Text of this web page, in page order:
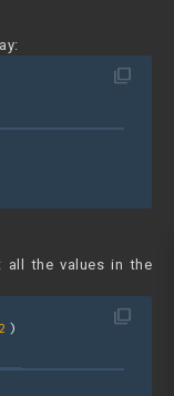
filter_none
all the values in the
filter_none
)